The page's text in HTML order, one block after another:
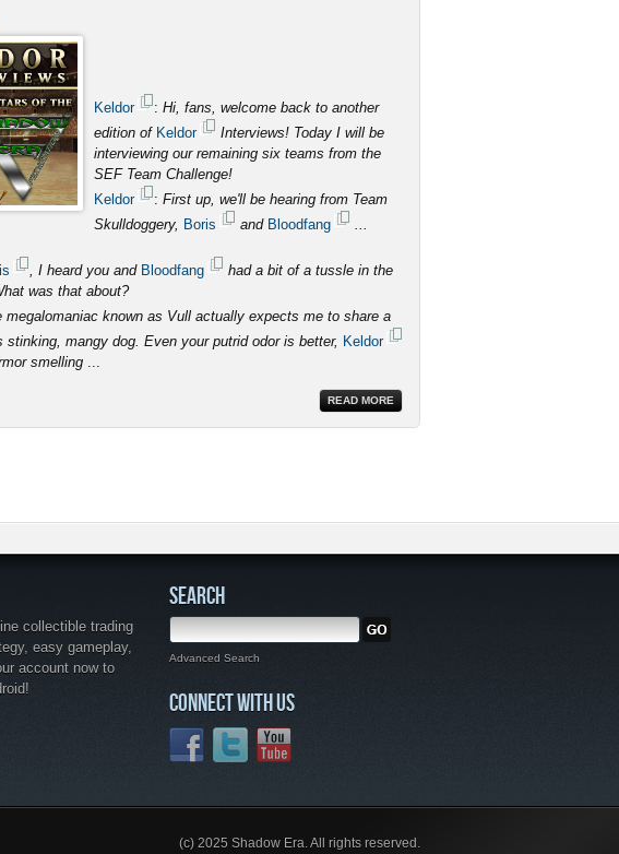
Keldor : Hi, fans, welcome back to another
edition of Keldor
Interviews! Today I will be
interviewing our remaining six teams from the
SEF Team Challenge!
Keldor
: First up, we'll be hearing from Team
Skulldoggery, Boris and Bloodfang
, I heard you and Bloodfang
had a bit of a tussle in the
was that about?
megalomaniac known as Vull actually expects me to share a
stinking, mangy dog. Even your putrid odor is better, Keldor
smelling...
READ MORE
collectible trading
easy gameplay,
account now to
SEARCH
Advanced Search
CONNECT WITH US
(c) 2025 Shadow Era. All rights reserved.